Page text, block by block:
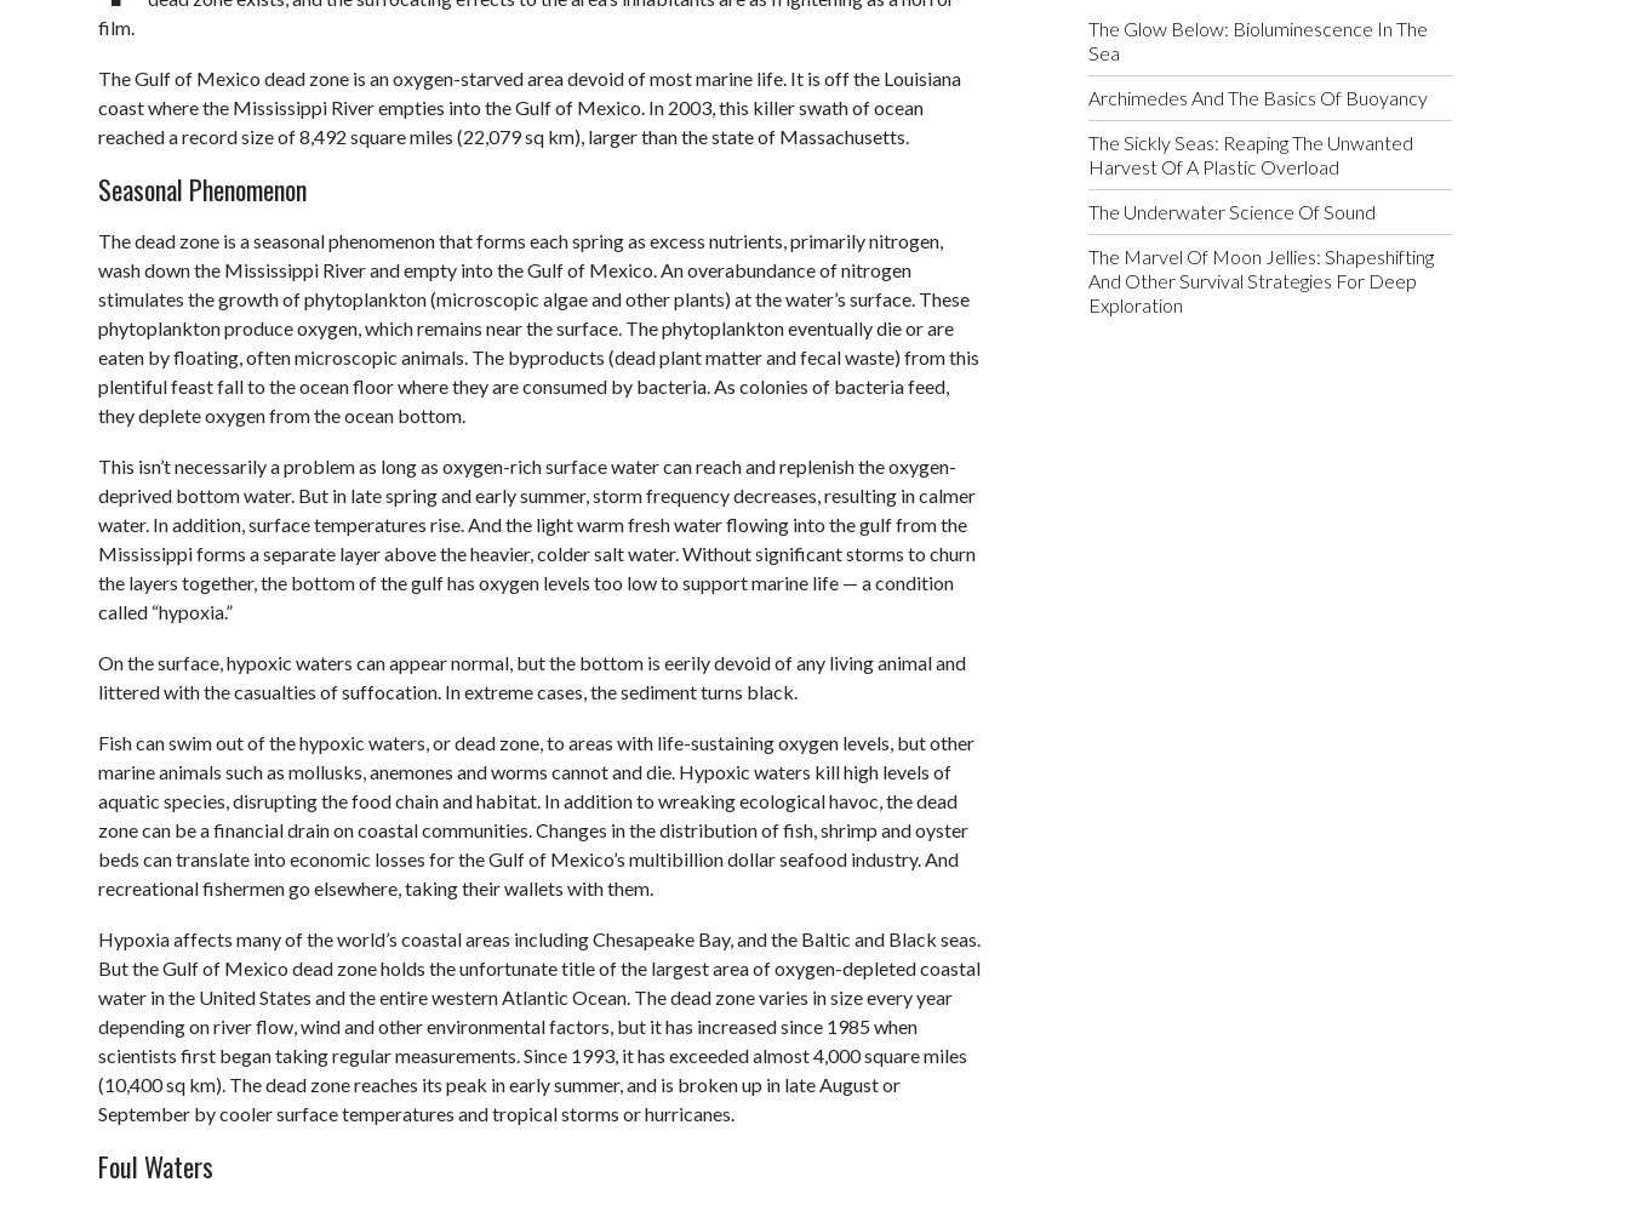
film.
The Gulf of Mexico dead zone is an oxygen-starved area devoid of most marine life. It is off the Louisiana
coast where the Mississippi River empties into the Gulf of Mexico. In 2003, this killer swath of ocean
reached a record size of 8,492 square miles (22,079 sq km), larger than the state of Massachusetts.
Seasonal Phenomenon
The dead zone is a seasonal phenomenon that forms each spring as excess nutrients, primarily nitrogen,
wash down the Mississippi River and empty into the Gulf of Mexico. An overabundance of nitrogen
stimulates the growth of phytoplankton (microscopic algae and other plants) at the water’s surface. These
phytoplankton produce oxygen, which remains near the surface. The phytoplankton eventually die or are
eaten by floating, often microscopic animals. The byproducts (dead plant matter and fecal waste) from this
plentiful feast fall to the ocean floor where they are consumed by bacteria. As colonies of bacteria feed,
they deplete oxygen from the ocean bottom.
This isn’t necessarily a problem as long as oxygen-rich surface water can reach and replenish the oxygen-
deprived bottom water. But in late spring and early summer, storm frequency decreases, resulting in calmer
water. In addition, surface temperatures rise. And the light warm fresh water flowing into the gulf from the
Mississippi forms a separate layer above the heavier, colder salt water. Without significant storms to churn
the layers together, the bottom of the gulf has oxygen levels too low to support marine life — a condition
called “hypoxia.”
On the surface, hypoxic waters can appear normal, but the bottom is eerily devoid of any living animal and
littered with the casualties of suffocation. In extreme cases, the sediment turns black.
Fish can swim out of the hypoxic waters, or dead zone, to areas with life-sustaining oxygen levels, but other
marine animals such as mollusks, anemones and worms cannot and die. Hypoxic waters kill high levels of
aquatic species, disrupting the food chain and habitat. In addition to wreaking ecological havoc, the dead
zone can be a financial drain on coastal communities. Changes in the distribution of fish, shrimp and oyster
beds can translate into economic losses for the Gulf of Mexico’s multibillion dollar seafood industry. And
recreational fishermen go elsewhere, taking their wallets with them.
Hypoxia affects many of the world’s coastal areas including Chesapeake Bay, and the Baltic and Black seas.
But the Gulf of Mexico dead zone holds the unfortunate title of the largest area of oxygen-depleted coastal
water in the United States and the entire western Atlantic Ocean. The dead zone varies in size every year
depending on river flow, wind and other environmental factors, but it has increased since 1985 when
scientists first began taking regular measurements. Since 1993, it has exceeded almost 4,000 square miles
(10,400 sq km). The dead zone reaches its peak in early summer, and is broken up in late August or
September by cooler surface temperatures and tropical storms or hurricanes.
Foul Waters
The Glow Below: Bioluminescence In The
Sea
Archimedes And The Basics Of Buoyancy
The Sickly Seas: Reaping The Unwanted
Harvest Of A Plastic Overload
The Underwater Science Of Sound
The Marvel Of Moon Jellies: Shapeshifting
And Other Survival Strategies For Deep
Exploration